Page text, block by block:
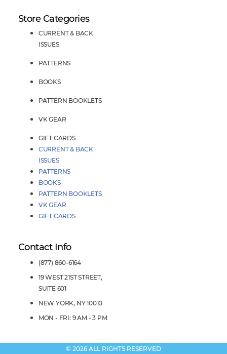
Store Categories
CURRENT & BACK
ISSUES
PATTERNS
BOOKS
PATTERN BOOKLETS
VK GEAR
GIFT CARDS
CURRENT & BACK
ISSUES
PATTERNS
BOOKS
PATTERN BOOKLETS
VK GEAR
GIFT CARDS
Contact Info
(877) 860-6164
19 WEST 21ST STREET,
SUITE 601
NEW YORK, NY 10010
MON - FRI: 9 AM - 3 PM
© 2026 ALL RIGHTS RESERVED